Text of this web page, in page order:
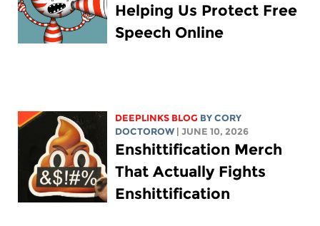
Helping Us Protect Free
Speech Online
DEEPLINKS BLOG BYCORY
DOCTOROW
| JUNE 10, 2026
Enshittification Merch
That Actually Fights
Enshittification